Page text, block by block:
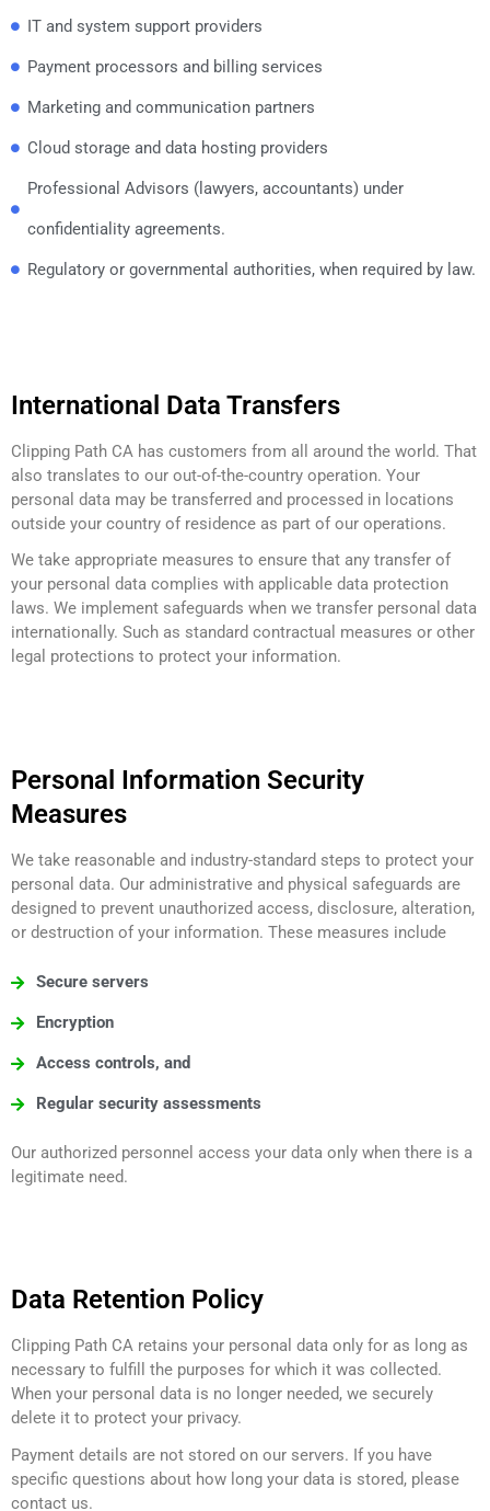
IT and system support providers
Payment processors and billing services
Marketing and communication partners
Cloud storage and data hosting providers
Professional Advisors (lawyers, accountants) under
confidentiality agreements.
Regulatory or governmental authorities, when required by law.
International Data Transfers
Clipping Path CA has customers from all around the world. That
also translates to our out-of-the-country operation. Your
personal data may be transferred and processed in locations
outside your country of residence as part of our operations.
We take appropriate measures to ensure that any transfer of
your personal data complies with applicable data protection
laws. We implement safeguards when we transfer personal data
internationally. Such as standard contractual measures or other
legal protections to protect your information.
Personal Information Security
Measures
We take reasonable and industry-standard steps to protect your
personal data. Our administrative and physical safeguards are
designed to prevent unauthorized access, disclosure, alteration,
or destruction of your information. These measures include
Secure servers
Encryption
Access controls, and
Regular security assessments
Our authorized personnel access your data only when there is a
legitimate need.
Data Retention Policy
Clipping Path CA retains your personal data only for as long as
necessary to fulfill the purposes for which it was collected.
When your personal data is no longer needed, we securely
delete it to protect your privacy.
Payment details are not stored on our servers. If you have
specific questions about how long your data is stored, please
contact us.